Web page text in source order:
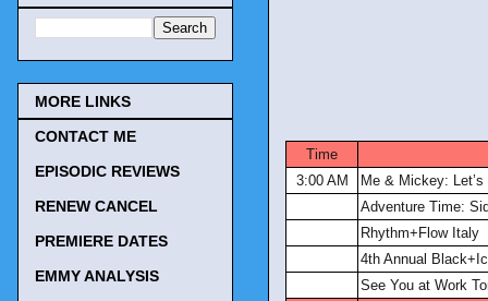
Time
3:00 AM
Me & Mickey:
Adventure Time:
Rhythm+Flow Italy
4th Annual
See You at Work
MORE LINKS
CONTACT ME
EPISODIC REVIEWS
RENEW CANCEL
PREMIERE DATES
EMMY ANALYSIS